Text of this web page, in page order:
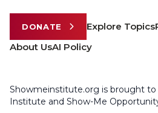
DONATE Explore Topics
About UsAI Policy
Showmeinstitute.org is brought to
Institute and Show-Me